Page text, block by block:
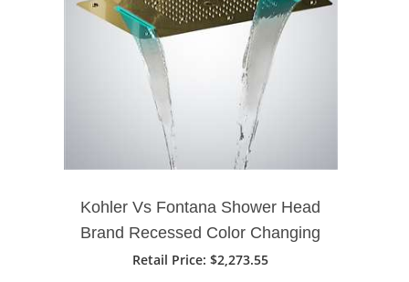
Kohler Vs Fontana Shower Head
Brand Recessed Color Changing
Water Powered 28" X 16" Led
Retail Price: $2,273.55